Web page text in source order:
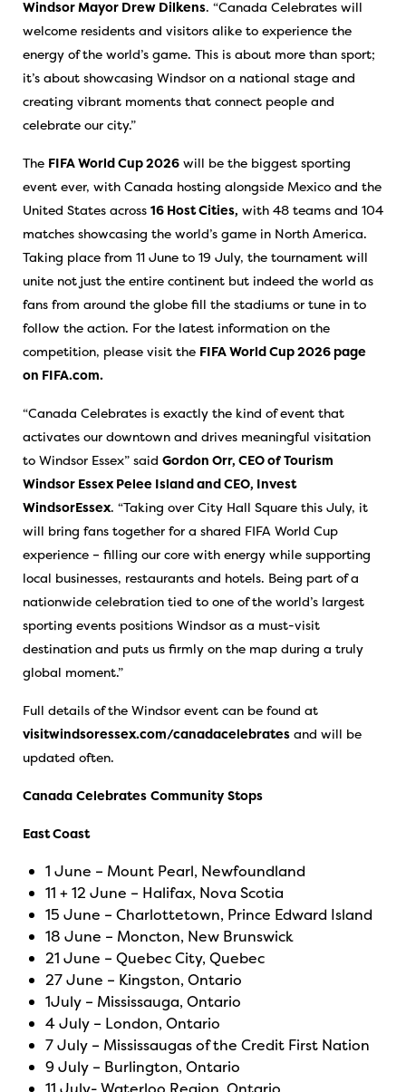
Windsor Mayor Drew Dilkens. “Canada Celebrates will
welcome residents and visitors alike to experience the
energy of the world’s game. This is about more than sport;
it’s about showcasing Windsor on a national stage and
creating vibrant moments that connect people and
celebrate our city.”
The FIFA World Cup 2026 will be the biggest sporting
event ever, with Canada hosting alongside Mexico and the
United States across 16 Host Cities, with 48 teams and 104
matches showcasing the world’s game in North America.
Taking place from 11 June to 19 July, the tournament will
unite not just the entire continent but indeed the world as
fans from around the globe fill the stadiums or tune in to
follow the action. For the latest information on the
competition, please visit the FIFA World Cup 2026 page
on FIFA.com.
“Canada Celebrates is exactly the kind of event that
activates our downtown and drives meaningful visitation
to Windsor Essex” said Gordon Orr, CEO of Tourism
Windsor Essex Pelee Island and CEO, Invest
WindsorEssex. “Taking over City Hall Square this July, it
will bring fans together for a shared FIFA World Cup
experience – filling our core with energy while supporting
local businesses, restaurants and hotels. Being part of a
nationwide celebration tied to one of the world’s largest
sporting events positions Windsor as a must-visit
destination and puts us firmly on the map during a truly
global moment.”
Full details of the Windsor event can be found at
visitwindsoressex.com/canadacelebrates and will be
updated often.
Canada Celebrates Community Stops
East Coast
1 June – Mount Pearl, Newfoundland
11 + 12 June – Halifax, Nova Scotia
15 June – Charlottetown, Prince Edward Island
18 June – Moncton, New Brunswick
21 June – Quebec City, Quebec
27 June – Kingston, Ontario
1July – Mississauga, Ontario
4 July – London, Ontario
7 July – Mississaugas of the Credit First Nation
9 July – Burlington, Ontario